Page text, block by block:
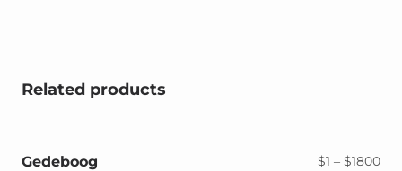
Related products
Gedeboog $1 – $1800